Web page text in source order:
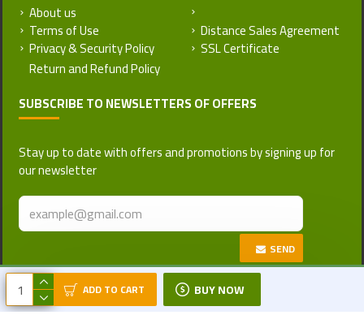
ADD TO CART BUY NOW
About us
Terms of Use
Privacy & Security Policy
Distance Sales Agreement
SSL Certificate
SUBSCRIBE TO NEWSLETTERS OF OFFERS
Stay up to date with offers and promotions by signing up for
our newsletter
SEND
Copyright © 2017-2026, Turkattar, All
Rights Reserved